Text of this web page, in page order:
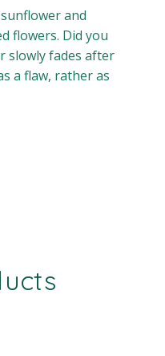
and
flowers. Did you
slowly fades after
a flaw, rather as